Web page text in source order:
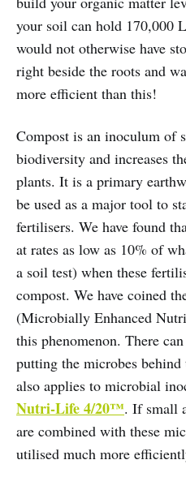
your soil can hold 170,000
would not otherwise have
right beside the roots and
more efficient than this!
Compost is an inoculum of
biodiversity and increases
plants. It is a primary
be used as a major tool to
fertilisers. We have found
at rates as low as 10% of
a soil test) when these
compost. We have coined
(Microbially Enhanced
this phenomenon. There
putting the microbes
also applies to microbial
Nutri-Life 4/20™. If small
are combined with these
utilised much more